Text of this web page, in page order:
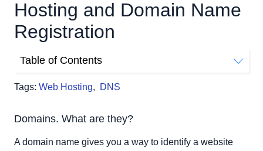
Hosting and Domain Name
Registration
Tags: Web Hosting, DNS
Table of Contents
What is Hosting? Why Do I need it?
Here's Another Example.
Related Web Hosting Tutorials:
Domains. What are they?
A domain name gives you a way to identify a website